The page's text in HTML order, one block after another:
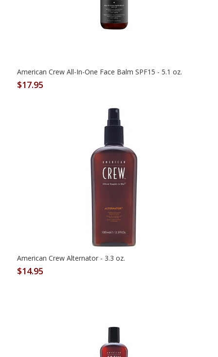
American Crew All-In-One Face Balm SPF15 - 5.1 oz.
$17.95
American Crew Alternator - 3.3 oz.
$14.95